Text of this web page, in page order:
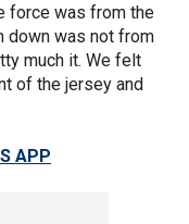
force was from the
down was not from
much it. We felt
of the jersey and
APP